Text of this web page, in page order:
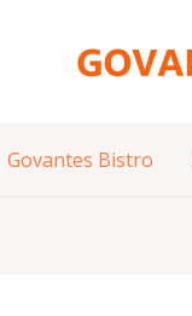
Govantes Bistro